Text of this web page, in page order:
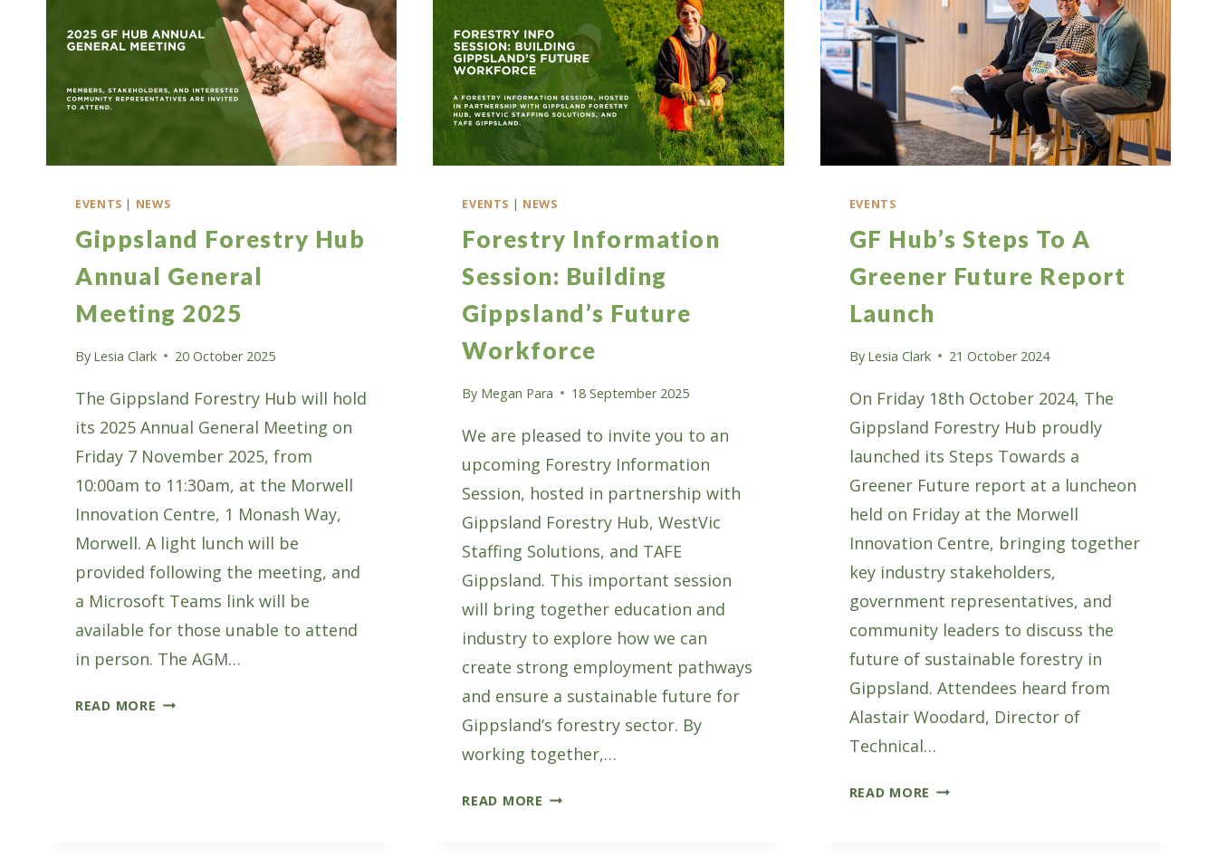
EVENTS | NEWS
Gippsland Forestry Hub
Annual General
Meeting 2025
By Lesia Clark 20 October 2025
The Gippsland Forestry Hub will hold
its 2025 Annual General Meeting on
Friday 7 November 2025, from
10:00am to 11:30am, at the Morwell
Innovation Centre, 1 Monash Way,
Morwell. A light lunch will be
provided following the meeting, and
a Microsoft Teams link will be
available for those unable to attend
in person. The AGM…
READ MORE GIPPSLAND
EVENTS | NEWS
Forestry Information
Session: Building
Gippsland’s Future
Workforce
By Megan Para 18 September 2025
We are pleased to invite you to an
upcoming Forestry Information
Session, hosted in partnership with
Gippsland Forestry Hub, WestVic
Staffing Solutions, and TAFE
Gippsland. This important session
will bring together education and
industry to explore how we can
create strong employment pathways
and ensure a sustainable future for
Gippsland’s forestry sector. By
working together,…
READ MORE FORESTRY
EVENTS
GF Hub’s Steps To A
Greener Future Report
Launch
By Lesia Clark 21 October 2024
On Friday 18th October 2024, The
Gippsland Forestry Hub proudly
launched its Steps Towards a
Greener Future report at a luncheon
held on Friday at the Morwell
Innovation Centre, bringing together
key industry stakeholders,
government representatives, and
community leaders to discuss the
future of sustainable forestry in
Gippsland. Attendees heard from
Alastair Woodard, Director of
Technical…
READ MORE GF